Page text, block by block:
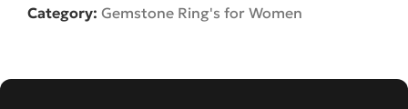
Category: Gemstone Ring's for Women